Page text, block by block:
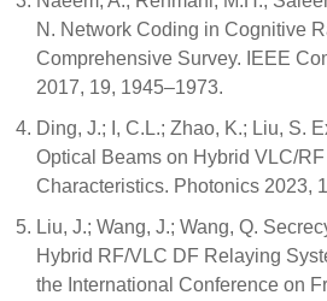
N. Network Coding in Cognitive
Comprehensive Survey. IEEE
2017, 19, 1945–1973.
Ding, J.; I, C.L.; Zhao, K.; Liu, S.
Optical Beams on Hybrid VLC/
Characteristics. Photonics 2023,
Liu, J.; Wang, J.; Wang, Q.
Hybrid RF/VLC DF Relaying
the International Conference on